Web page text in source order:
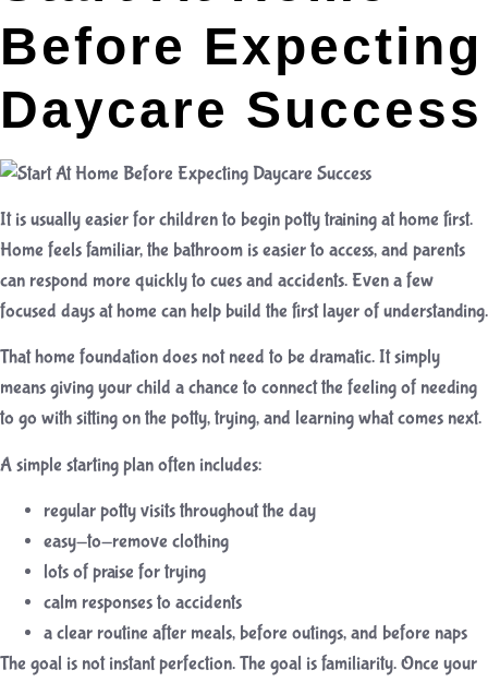
Before Expecting
Daycare Success
It is usually easier for children to begin potty training at home first.
Home feels familiar, the bathroom is easier to access, and parents
can respond more quickly to cues and accidents. Even a few
focused days at home can help build the first layer of understanding.
That home foundation does not need to be dramatic. It simply
means giving your child a chance to connect the feeling of needing
to go with sitting on the potty, trying, and learning what comes next.
A simple starting plan often includes:
regular potty visits throughout the day
easy-to-remove clothing
lots of praise for trying
calm responses to accidents
a clear routine after meals, before outings, and before naps
The goal is not instant perfection. The goal is familiarity. Once your